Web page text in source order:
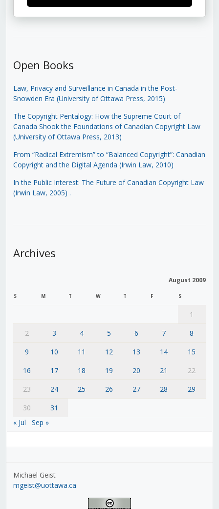
Open Books
Law, Privacy and Surveillance in Canada in the Post-
Snowden Era (University of Ottawa Press, 2015)
The Copyright Pentalogy: How the Supreme Court of
Canada Shook the Foundations of Canadian Copyright Law
(University of Ottawa Press, 2013)
From “Radical Extremism” to “Balanced Copyright”: Canadian
Copyright and the Digital Agenda (Irwin Law, 2010)
In the Public Interest: The Future of Canadian Copyright Law
(Irwin Law, 2005) .
Archives
August 2009
S M T W T F S
1
2
3 4 5 6 7
8
9
10 11 12 13 14
15
16
17 18 19 20 21
22
23
24 25 26 27 28
29
30
31
« Jul
Sep »
Michael Geist
mgeist@uottawa.ca